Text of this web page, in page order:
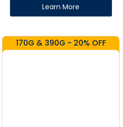
Learn More
170G & 390G - 20% OFF